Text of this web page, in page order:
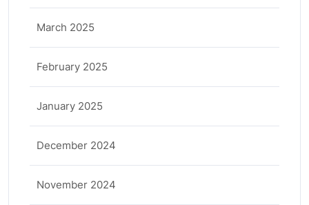
March 2025
February 2025
January 2025
December 2024
November 2024